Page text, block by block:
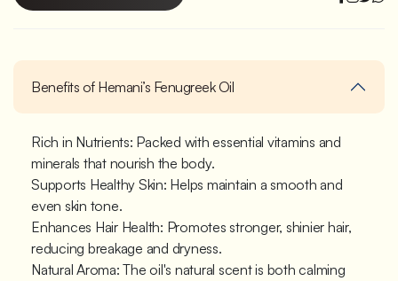
Benefits of Hemani’s Fenugreek Oil
Rich in Nutrients: Packed with essential vitamins and
minerals that nourish the body.
Supports Healthy Skin: Helps maintain a smooth and
even skin tone.
Enhances Hair Health: Promotes stronger, shinier hair,
reducing breakage and dryness.
Natural Aroma: The oil's natural scent is both calming